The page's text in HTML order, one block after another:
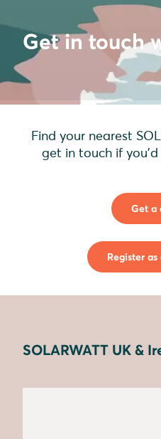
Get in touch
Find your nearest
get in touch if
Get a
Register
SOLARWATT UK &